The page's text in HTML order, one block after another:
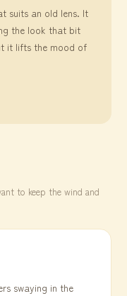
suits an old lens. It
the look that bit
it lifts the mood of
to keep the wind and
swaying in the